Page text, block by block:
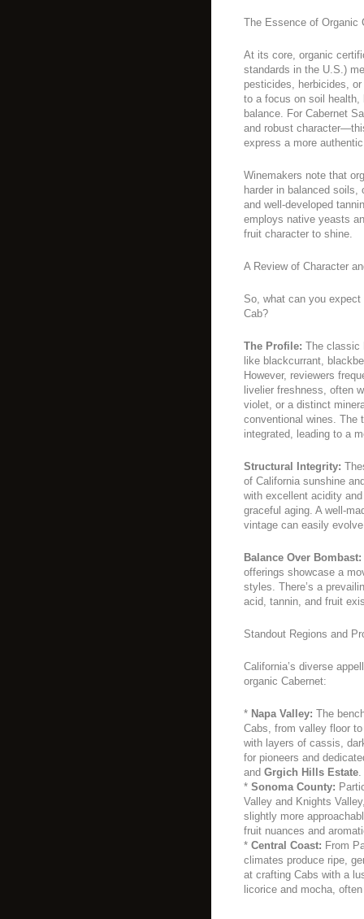
The Essence of Organic
At its core, organic
standards in the U.S.)
pesticides, herbicides,
to a focus on soil health,
balance. For Cabernet
and robust
express a more
Winemakers note that
harder in balanced
and well-developed
employs native yeasts
fruit character to shine.
A Review of Character
So, what can you
Cab?
The Profile: The classic
like blackcurrant,
However, reviewers
livelier freshness, often
violet, or a distinct
conventional wines. The
integrated, leading to a
Structural Integrity:
of California sunshine
with excellent acidity
graceful aging. A well-
vintage can easily
Balance Over Bombast:
offerings showcase a
styles. There’s a
acid, tannin, and fruit
Standout Regions and
California’s diverse
organic Cabernet:
* Napa Valley: The
Cabs, from valley floor
with layers of cassis,
for pioneers and
and Grgich Hills Estate.
* Sonoma County:
Valley and Knights
slightly more
fruit nuances and
* Central Coast: From
climates produce ripe,
at crafting Cabs with a
licorice and mocha,